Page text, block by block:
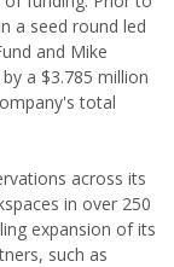
a seed round led
and Mike
a $3.785 million
total
across its
in over 250
expansion of its
such as